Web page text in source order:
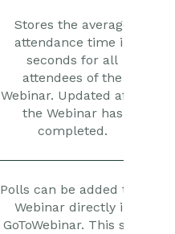
Stores the average
attendance time in
seconds for all
attendees of the
Webinar. Updated after
the Webinar has
completed.
Polls can be added to a
Webinar directly in
GoToWebinar. This stat